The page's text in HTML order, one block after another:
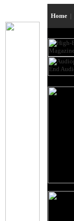
Home |